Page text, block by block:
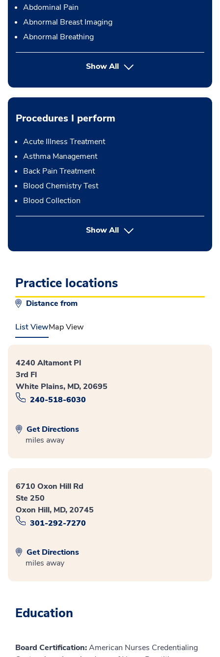
Abdominal Pain
Abnormal Breast Imaging
Abnormal Breathing
Show All
Procedures I perform
Acute Illness Treatment
Asthma Management
Back Pain Treatment
Blood Chemistry Test
Blood Collection
Show Allbutton Press enter to expand
Practice locations
Distance from
List ViewMap View
4240 Altamont Pl
3rd Fl
White Plains, MD, 20695
240-518-6030
Get Directions
miles away
6710 Oxon Hill Rd
Ste 250
Oxon Hill, MD, 20745
301-292-7270
Get Directions
miles away
Education
Board Certification:American Nurses Credentialing